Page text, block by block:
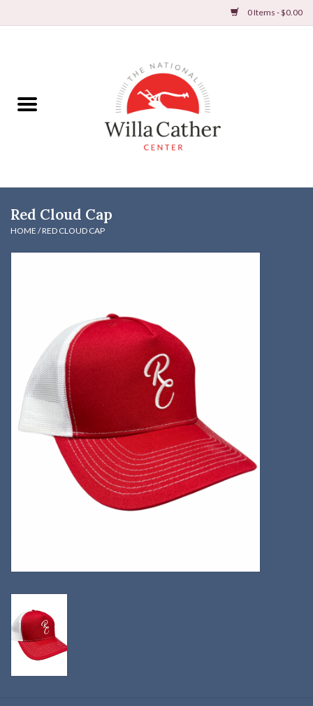
0 Items - $0.00
Books
DVDs & Audio Books
Postcards & Cards
Posters & Prints
Willa Cather Review
Red Cloud Cap
HOME /RED CLOUD CAP